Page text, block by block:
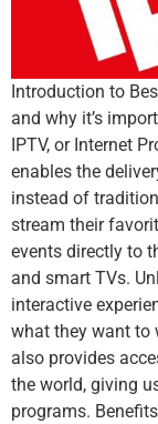
Introduction to
and why it’s
IPTV, or Internet
enables the
instead of
stream their
events directly to
and smart TVs.
interactive
what they want to
also provides
the world, giving
programs.